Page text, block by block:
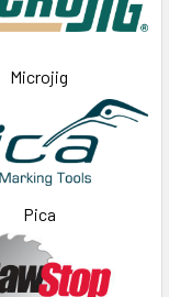
Microjig
Pica